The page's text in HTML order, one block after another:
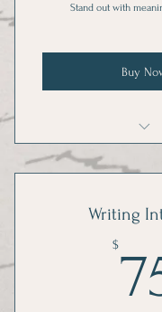
Stand out with
Buy
2 posts per week for
Writing
$